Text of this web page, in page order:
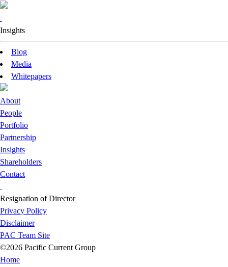
Insights
Blog
Media
Whitepapers
About
People
Portfolio
Partnership
Insights
Shareholders
Contact
Resignation of Director
Privacy Policy
Disclaimer
PAC Team Site
©2026 Pacific Current Group
Home